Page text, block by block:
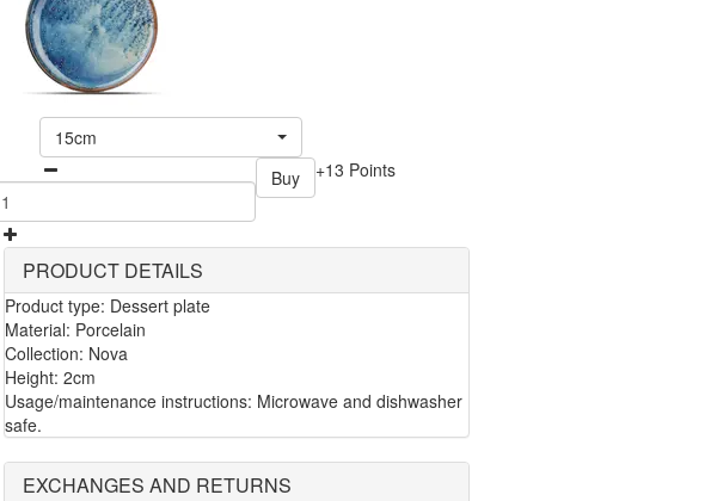
15cm
Buy
+13 Points
PRODUCT DETAILS
Product type: Dessert plate
Material: Porcelain
Collection: Nova
Height: 2cm
Usage/maintenance instructions: Microwave and dishwasher
safe.
EXCHANGES AND RETURNS